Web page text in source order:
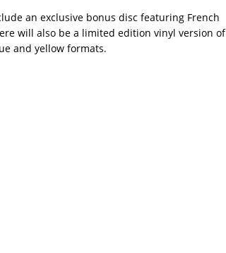
an exclusive bonus disc featuring French
will also be a limited edition vinyl version of
and yellow formats.